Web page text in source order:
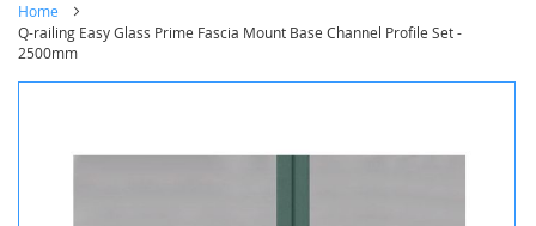
Home
Q-railing Easy Glass Prime Fascia Mount Base Channel Profile Set -
2500mm